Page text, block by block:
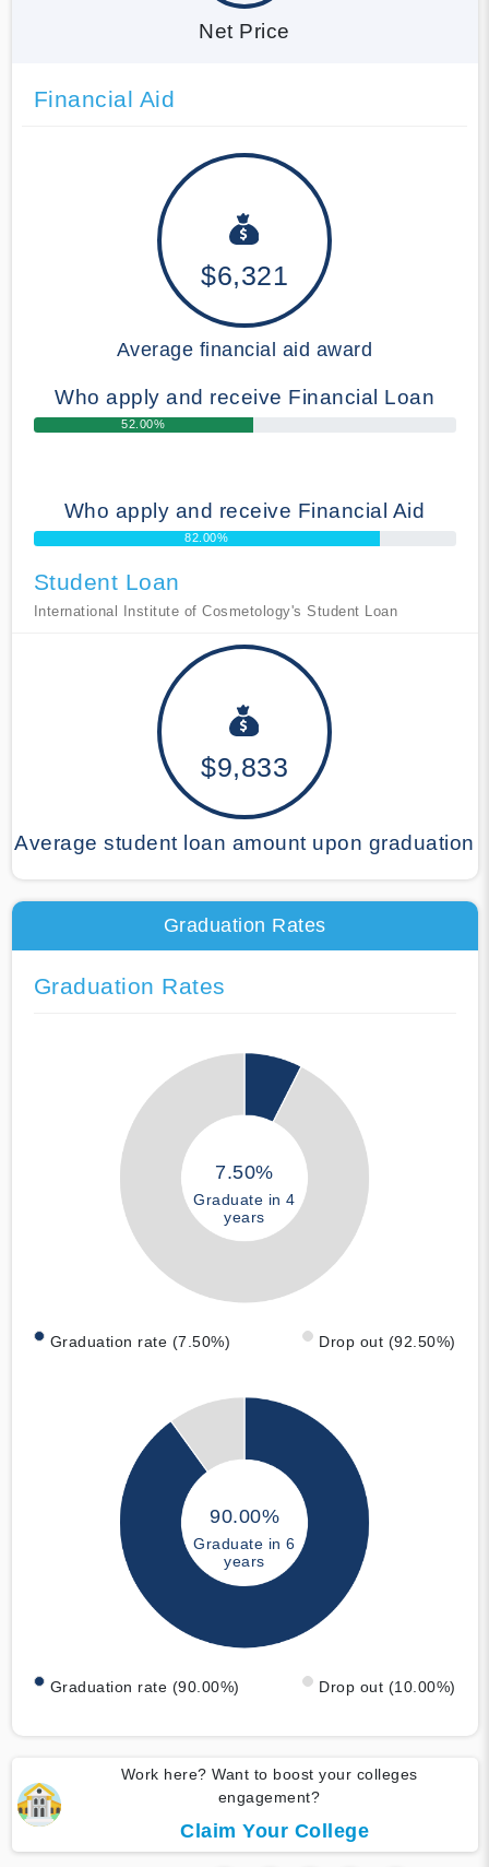
Net Price
Financial Aid
$6,321
Average financial aid award
Who apply and receive Financial Loan
52.00%
Who apply and receive Financial Aid
82.00%
Student Loan
International Institute of Cosmetology's Student Loan
$9,833
Average student loan amount upon graduation
Graduation Rates
Graduation Rates
7.50%
Graduate in 4
years
Graduation rate (7.50%) Drop out (92.50%)
90.00%
Graduate in 6
years
Graduation rate (90.00%) Drop out (10.00%)
Work here? Want to boost your colleges
engagement?
Claim Your College